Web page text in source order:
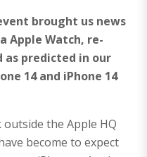
brought us news
Apple Watch, re-
as predicted in our
14 and iPhone 14
the Apple HQ
become to expect